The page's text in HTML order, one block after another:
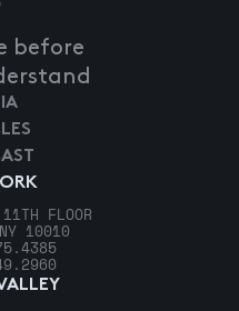
before
FLOOR
10010